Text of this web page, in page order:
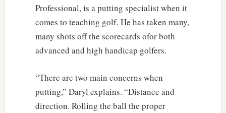
Professional, is a putting specialist when it
comes to teaching golf. He has taken many,
many shots off the scorecards ofor both
advanced and high handicap golfers.
“There are two main concerns when
putting,” Daryl explains. “Distance and
direction. Rolling the ball the proper